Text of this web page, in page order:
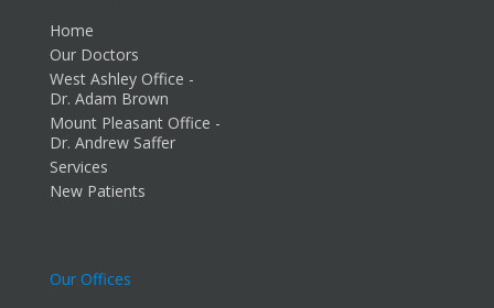
Home
Our Doctors
West Ashley Office -
Dr. Adam Brown
Mount Pleasant Office -
Dr. Andrew Saffer
Services
New Patients
Our Offices